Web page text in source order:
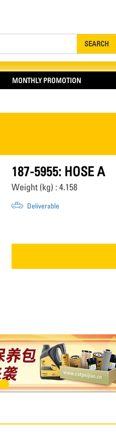
SEARCH
MONTHLY PROMOTION
187-5955: HOSE A
Weight (kg) : 4.158
Deliverable